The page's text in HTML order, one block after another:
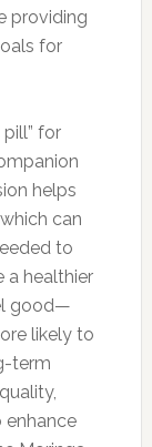
providing
for
for
helps
can
to
a healthier
good—
likely to
term